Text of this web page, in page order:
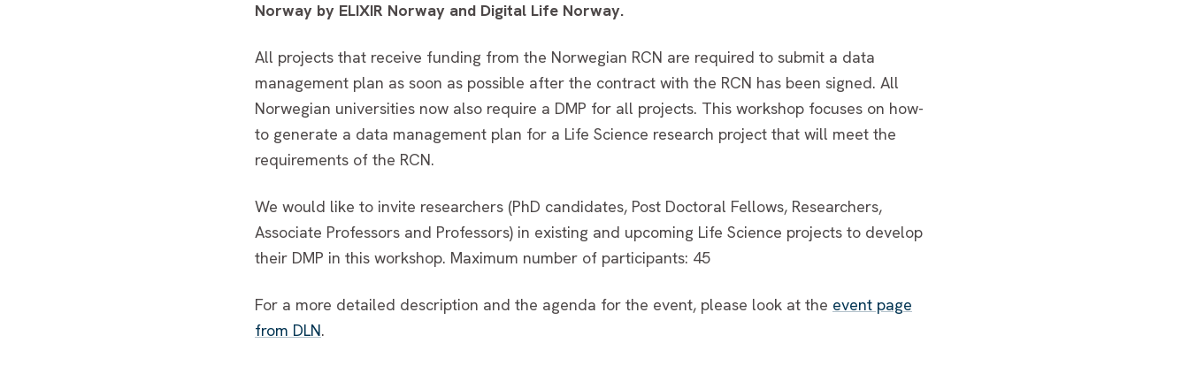
Norway by ELIXIR Norway and Digital Life Norway.
All projects that receive funding from the Norwegian RCN are required to submit a data
management plan as soon as possible after the contract with the RCN has been signed. All
Norwegian universities now also require a DMP for all projects. This workshop focuses on how-
to generate a data management plan for a Life Science research project that will meet the
requirements of the RCN.
We would like to invite researchers (PhD candidates, Post Doctoral Fellows, Researchers,
Associate Professors and Professors) in existing and upcoming Life Science projects to develop
their DMP in this workshop. Maximum number of participants: 45
For a more detailed description and the agenda for the event, please look at the event page
from DLN.